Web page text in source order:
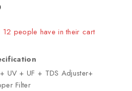
last 6 hours
people have in their cart
UV + UF + TDS Adjuster+
Filter